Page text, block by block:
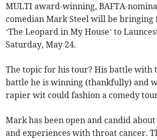
MULTI award-winning, BAFTA-
comedian Mark Steel will be
‘The Leopard in My House’ to
Saturday, May 24.
The topic for his tour? His battle with
battle he is winning (thankfully) and
rapier wit could fashion a comedy
Mark has been open and candid
and experiences with throat cancer.